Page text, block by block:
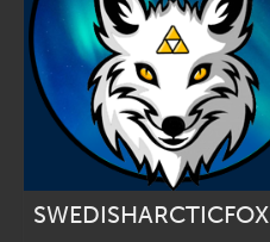
SWEDISHARCTICFOX